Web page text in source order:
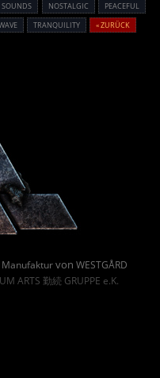
SOUNDS NOSTALGIC
PEACEFUL
TRANQUILITY
« ZURÜCK
Manufakturvon WESTGÅRD
ARTS 勤続 GRUPPE e.K.
: